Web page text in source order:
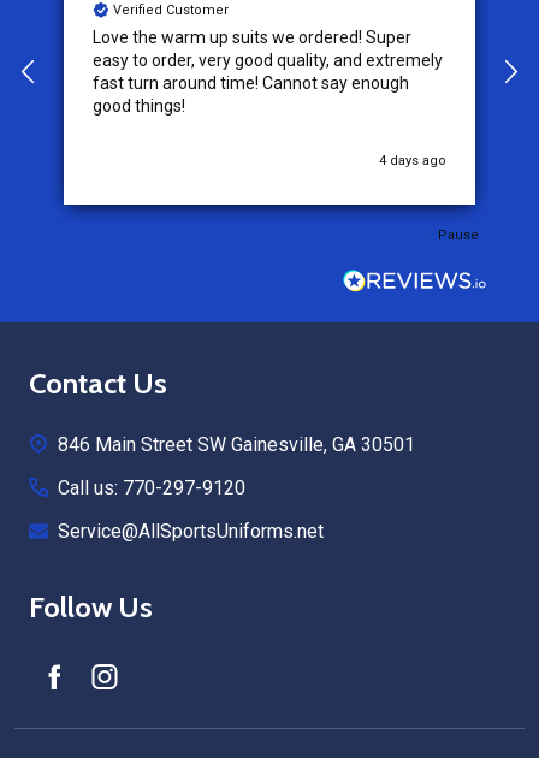
Verified Customer
Love the warm up suits we ordered! Super
easy to order, very good quality, and extremely
fast turn around time! Cannot say enough
good things!
4 days ago
Pause
Footer
Contact Us
846 Main Street SW Gainesville, GA 30501
Call us: 770-297-9120
Service@AllSportsUniforms.net
Follow Us